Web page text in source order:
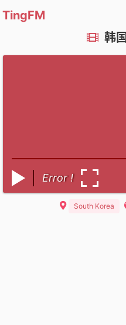
TingFM
韩
Error !
South Korea